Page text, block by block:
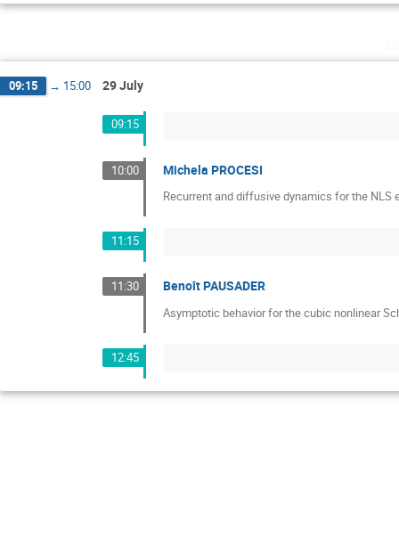
09:15 → 15:00 29 July
09:15
10:00 Michela PROCESI
Recurrent and diffusive dynamics for the NLS
11:15
11:30 Benoît PAUSADER
Asymptotic behavior for the cubic nonlinear
12:45